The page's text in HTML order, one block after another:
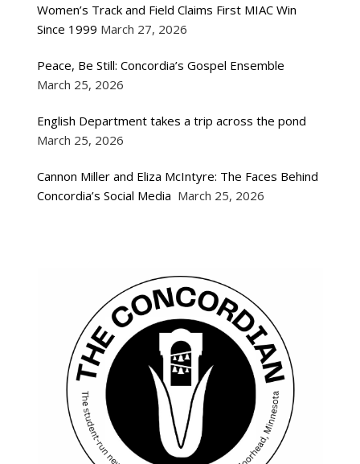
Women’s Track and Field Claims First MIAC Win
Since 1999 March 27, 2026
Peace, Be Still: Concordia’s Gospel Ensemble
March 25, 2026
English Department takes a trip across the pond
March 25, 2026
Cannon Miller and Eliza McIntyre: The Faces Behind
Concordia’s Social Media March 25, 2026